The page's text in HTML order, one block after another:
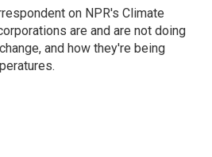
on NPR's Climate
are and are not doing
and how they're being